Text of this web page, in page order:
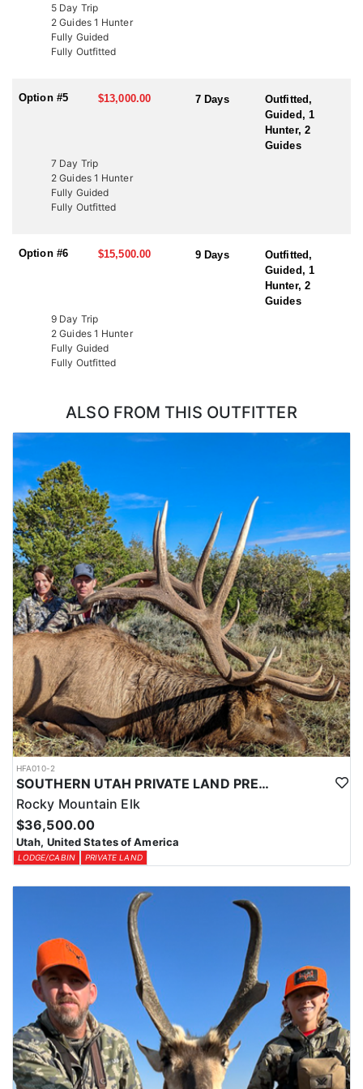
LICENSE INFORMATION:
In Utah, there are several ways to acquire a tag for free-range
bison hunting. The state draw tag is the most common, offering
limited-entry tags, which have become rare, once-in-a-lifetime
bison thanks to expert knowledge and proven success.
Another option is through the Western Hunting and Conservation
Expo (WHCE) in Salt Lake City, where hunters can enter for
additional chances to draw premium tags or participate in live
auctions to bid on high-demand, conservation-focused tags.
Additionally, conservation tags are auctioned by nonprofit groups
to fund wildlife projects. Speak with a HFA Advisor about
5 Day Trip
2 Guides 1 Hunter
Fully Guided
Fully Outfitted
Option #5 $13,000.00 7 Days
Outfitted,
Guided, 1
Hunter, 2
Guides
7 Day Trip
2 Guides 1 Hunter
Fully Guided
Fully Outfitted
Option #6 $15,500.00 9 Days
Outfitted,
Guided, 1
Hunter, 2
Guides
9 Day Trip
2 Guides 1 Hunter
Fully Guided
Fully Outfitted
ALSO FROM THIS OUTFITTER
HFA010-2
SOUTHERN UTAH PRIVATE LAND PREMIUM ELK HUNTS
Rocky Mountain Elk
$36,500.00
Utah, United States of America
LODGE/CABIN PRIVATE LAND